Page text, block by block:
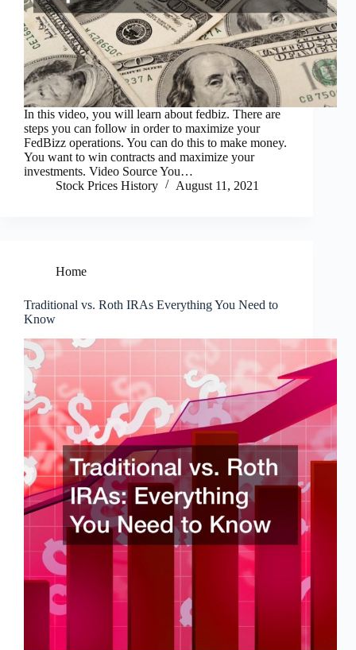
In this video, you will learn about fedbiz. There are
steps you can follow in order to maximize your
FedBizz operations. You can do this to make money.
You want to win contracts and maximize your
investments. Video Source You…
Stock Prices History
August 11, 2021
Home
Traditional vs. Roth IRAs Everything You Need to
Know